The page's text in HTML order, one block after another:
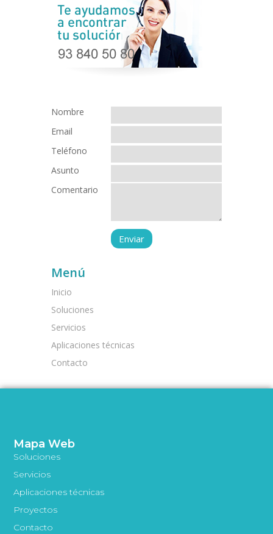
Nombre
Email
Teléfono
Asunto
Comentario
Menú
Inicio
Soluciones
Servicios
Aplicaciones técnicas
Contacto
Mapa Web
Soluciones
Servicios
Aplicaciones técnicas
Proyectos
Contacto